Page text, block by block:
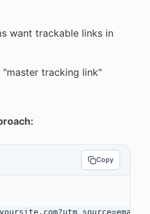
want trackable links in
"master tracking link"
Copy